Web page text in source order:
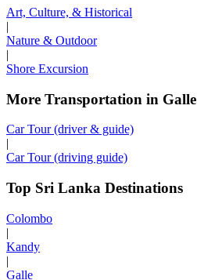
Art, Culture, & Historical
|
Nature & Outdoor
|
Shore Excursion
More Transportation in Galle
Car Tour (driver & guide)
|
Car Tour (driving guide)
Top Sri Lanka Destinations
Colombo
|
Kandy
|
Galle